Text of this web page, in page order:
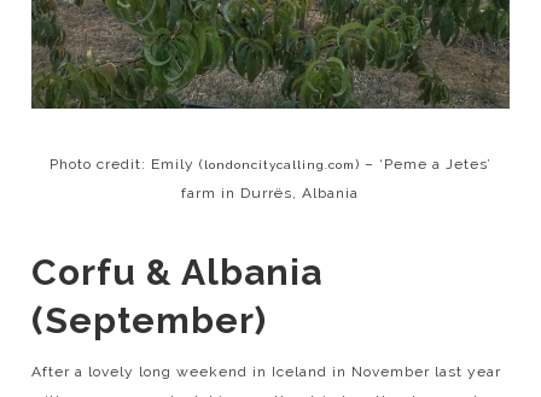
Photo credit: Emily (londoncitycalling.com) – ‘Peme a Jetes’
farm in Durrës, Albania
Corfu & Albania
(September)
After a lovely long weekend in Iceland in November last year